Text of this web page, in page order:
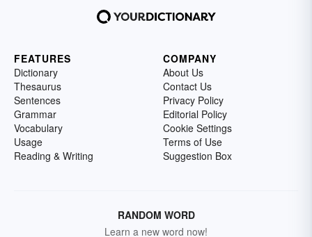
FEATURES
Dictionary
Thesaurus
Sentences
Grammar
Vocabulary
Usage
Reading & Writing
COMPANY
About Us
Contact Us
Privacy Policy
Editorial Policy
Cookie Settings
Terms of Use
Suggestion Box
RANDOM WORD
Learn a new word now!